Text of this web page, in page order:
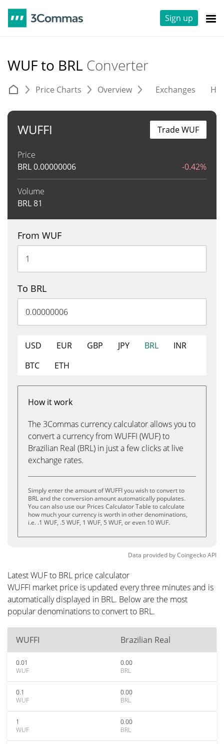
Sign up
WUF to BRL Converter
Price Charts Overview Exchanges
WUFFI
Price
BRL0.00000006 -0.42%
Volume
BRL81
Trade WUF
From WUF
To BRL
USD EUR GBP JPY BRL
INR
BTC
ETH
How it work
The 3Commas currency calculator allows you to
convert a currency from WUFFI (WUF) to
Brazilian Real (BRL) in just a few clicks at live
exchange rates.
Simply enter the amount of WUFFI you wish to convert to
BRL and the conversion amount automatically populates.
You can also use our Prices Calculator Table to calculate
how much your currency is worth in other denominations,
i.e. .1 WUF, .5 WUF, 1 WUF, 5 WUF, or even 10 WUF.
Data provided byCoingeckoAPI
Latest WUF to BRL price calculator
WUFFI market price is updated every three minutes and is
automatically displayed in BRL. Below are the most
popular denominations to convert to BRL.
WUFFI Brazilian Real
0.01
WUF
0.00
BRL
0.1
WUF
0.00
BRL
1
WUF
0.00
BRL